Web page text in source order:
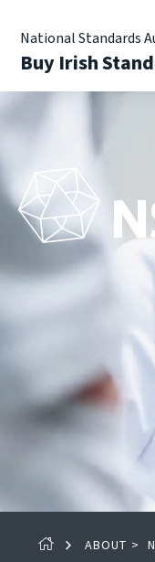
National Standards
Buy Irish
ABOUT >